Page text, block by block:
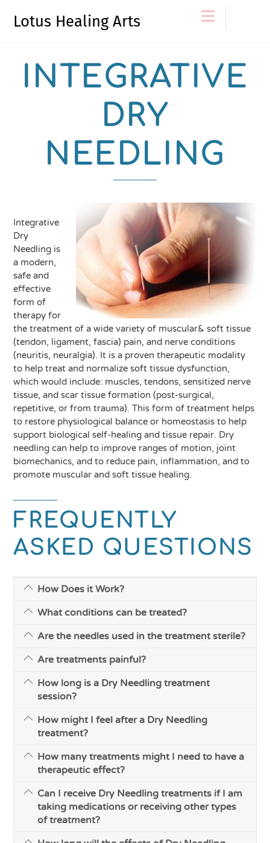
Menu
Lotus Healing Arts
INTEGRATIVE
DRY
NEEDLING
Integrative
Dry
Needling is
a modern,
safe and
effective
form of
therapy for
the treatment of a wide variety of muscular& soft tissue
(tendon, ligament, fascia) pain, and nerve conditions
(neuritis, neuralgia). It is a proven therapeutic modality
to help treat and normalize soft tissue dysfunction,
which would include: muscles, tendons, sensitized nerve
tissue, and scar tissue formation (post-surgical,
repetitive, or from trauma). This form of treatment helps
to restore physiological balance or homeostasis to help
support biological self-healing and tissue repair. Dry
needling can help to improve ranges of motion, joint
biomechanics, and to reduce pain, inflammation, and to
promote muscular and soft tissue healing.
FREQUENTLY
ASKED QUESTIONS
How Does it Work?
What conditions can be treated?
Are the needles used in the treatment sterile?
Are treatments painful?
How long is a Dry Needling treatment
session?
How might I feel after a Dry Needling
treatment?
How many treatments might I need to have a
therapeutic effect?
Can I receive Dry Needling treatments if I am
taking medications or receiving other types
of treatment?